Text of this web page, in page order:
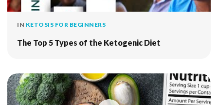
IN KETOSIS FOR BEGINNERS
The Top 5 Types of the Ketogenic Diet